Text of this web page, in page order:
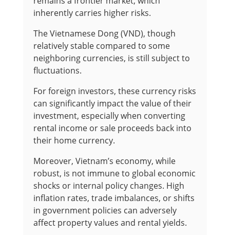
inherently carries higher risks.
The Vietnamese Dong (VND), though
relatively stable compared to some
neighboring currencies, is still subject to
fluctuations.
For foreign investors, these currency risks
can significantly impact the value of their
investment, especially when converting
rental income or sale proceeds back into
their home currency.
Moreover, Vietnam’s economy, while
robust, is not immune to global economic
shocks or internal policy changes. High
inflation rates, trade imbalances, or shifts
in government policies can adversely
affect property values and rental yields.